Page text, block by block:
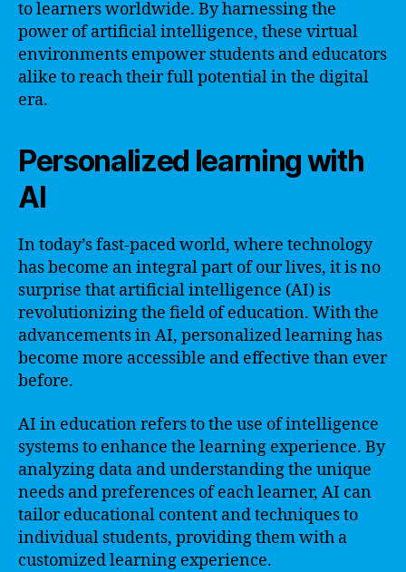
to learners worldwide. By harnessing the
power of artificial intelligence, these virtual
environments empower students and educators
alike to reach their full potential in the digital
era.
Personalized learning with
AI
In today’s fast-paced world, where technology
has become an integral part of our lives, it is no
surprise that artificial intelligence (AI) is
revolutionizing the field of education. With the
advancements in AI, personalized learning has
become more accessible and effective than ever
before.
AI in education refers to the use of intelligence
systems to enhance the learning experience. By
analyzing data and understanding the unique
needs and preferences of each learner, AI can
tailor educational content and techniques to
individual students, providing them with a
customized learning experience.